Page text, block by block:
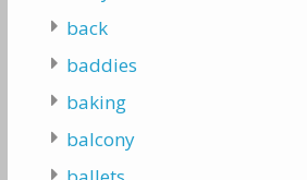
back
baddies
baking
balcony